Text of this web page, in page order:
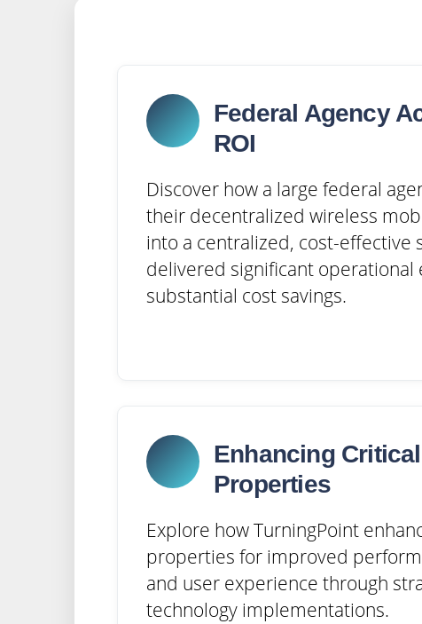
Federal Agency
ROI
Discover how a large federal
their decentralized wireless
into a centralized, cost-effective
delivered significant operational
substantial cost savings.
Enhancing
Properties
Explore how TurningPoint
properties for improved
and user experience through
technology implementations.